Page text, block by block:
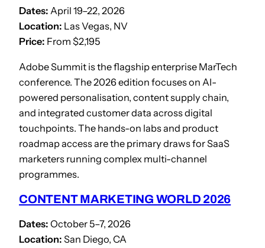
Dates: April 19–22, 2026
Location: Las Vegas, NV
Price: From $2,195
Adobe Summit is the flagship enterprise MarTech
conference. The 2026 edition focuses on AI-
powered personalisation, content supply chain,
and integrated customer data across digital
touchpoints. The hands-on labs and product
roadmap access are the primary draws for SaaS
marketers running complex multi-channel
programmes.
CONTENT MARKETING WORLD 2026
Dates: October 5–7, 2026
Location: San Diego, CA